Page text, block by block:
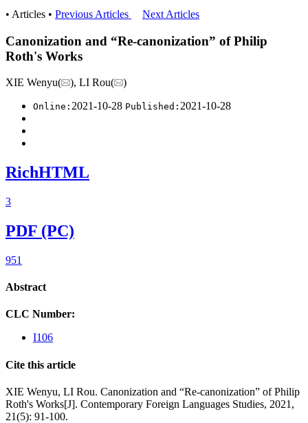
• Articles • Previous Articles Next Articles
Canonization and “Re-canonization” of Philip
Roth's Works
XIE Wenyu( ), LI Rou( )
Online: 2021-10-28 Published: 2021-10-28
RichHTML
3
PDF (PC)
951
Abstract
CLC Number:
I106
Cite this article
XIE Wenyu, LI Rou. Canonization and “Re-canonization” of Philip
Roth's Works[J]. Contemporary Foreign Languages Studies, 2021,
21(5): 91-100.